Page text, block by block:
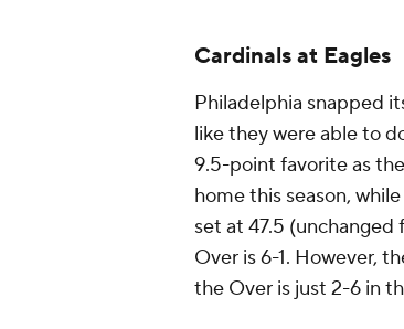
Cardinals at Eagles
Philadelphia snapped
like they were able to
9.5-point favorite as
home this season,
set at 47.5
Over is 6-1. However,
the Over is just 2-6 in